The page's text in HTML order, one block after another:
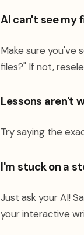
AI can't see my
Make sure you've
files?" If not,
Lessons aren't
Try saying the
I'm stuck on a
Just ask your AI!
your interactive